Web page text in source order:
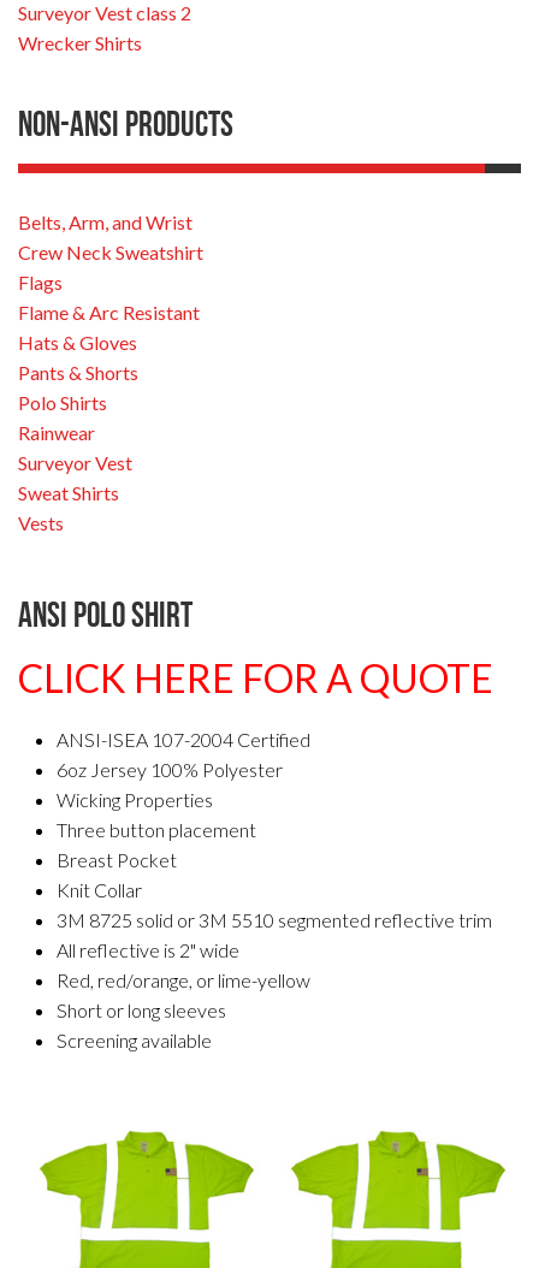
Surveyor Vest class 2
Wrecker Shirts
Non-ANSI Products
Belts, Arm, and Wrist
Crew Neck Sweatshirt
Flags
Flame & Arc Resistant
Hats & Gloves
Pants & Shorts
Polo Shirts
Rainwear
Surveyor Vest
Sweat Shirts
Vests
ANSI Polo Shirt
CLICK HERE FOR A QUOTE
ANSI-ISEA 107-2004 Certified
6oz Jersey 100% Polyester
Wicking Properties
Three button placement
Breast Pocket
Knit Collar
3M 8725 solid or 3M 5510 segmented reflective trim
All reflective is 2" wide
Red, red/orange, or lime-yellow
Short or long sleeves
Screening available